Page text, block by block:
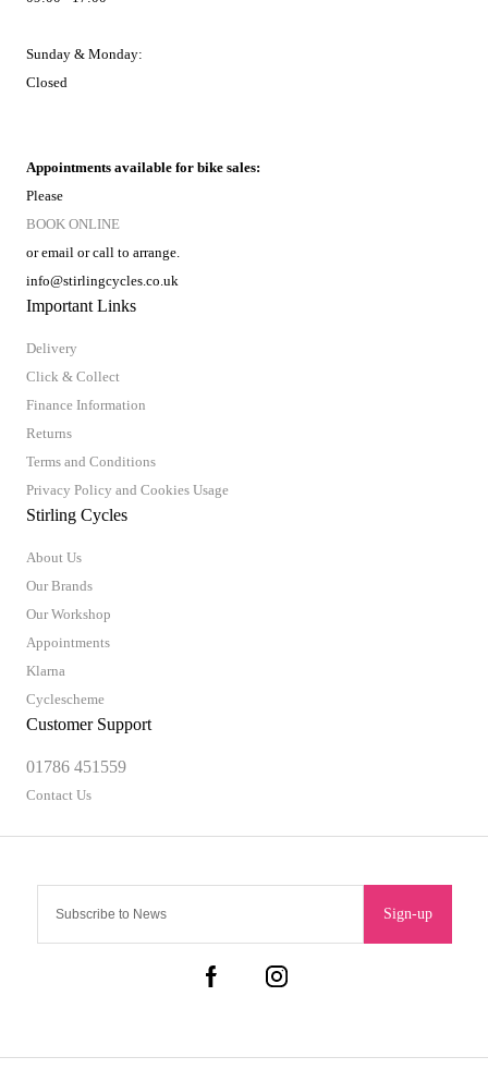
Sign-up
Important Links
Delivery
Click & Collect
Finance Information
Returns
Terms and Conditions
Privacy Policy and Cookies Usage
Stirling Cycles
About Us
Our Brands
Our Workshop
Appointments
Klarna
Cyclescheme
Customer Support
01786 451559
Contact Us
Sunday & Monday:
Closed
Appointments available for bike sales:
Please
BOOK ONLINE
or email or call to arrange.
info@stirlingcycles.co.uk